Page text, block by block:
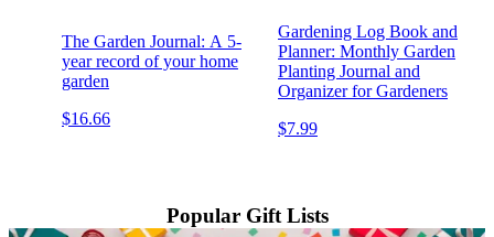
The Garden Journal: A 5-
year record of your home
garden
$16.66
Gardening Log Book and
Planner: Monthly Garden
Planting Journal and
Organizer for Gardeners
$7.99
Popular Gift Lists